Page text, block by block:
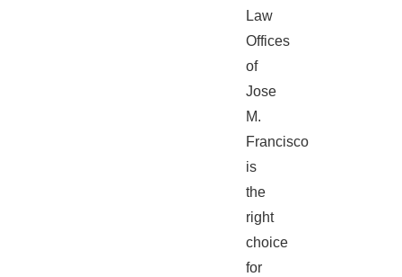
Law
Offices
of
Jose
M.
Francisco
is
the
right
choice
for